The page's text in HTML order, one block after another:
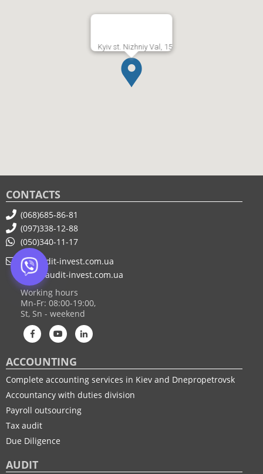
Kyiv st. Nizhniy Val, 15
CONTACTS
(068)685-86-81
(097)338-12-88
(050)340-11-17
af@audit-invest.com.ua
mail@audit-invest.com.ua
Working hours
Mn-Fr: 08:00-19:00,
St, Sn - weekend
ACCOUNTING
Complete accounting services in Kiev and Dnepropetrovsk
Accountancy with duties division
Payroll outsourcing
Tax audit
Due Diligence
AUDIT